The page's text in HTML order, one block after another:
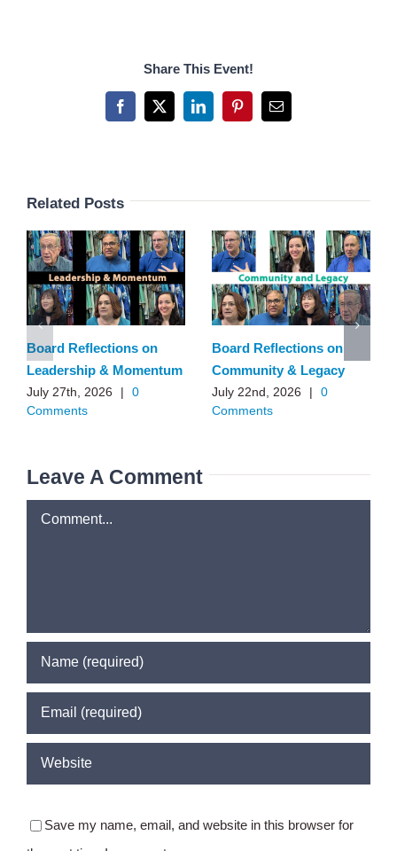
Share This Event!
Facebook
X LinkedInPinterestEmail
Related Posts
Board Reflections on
Leadership & Momentum
July 27th, 2026 |
0
Comments
Board Reflections on
Community & Legacy
July 22nd, 2026 |
0
Comments
Leave A Comment
Comment
Save my name, email, and website in this browser for